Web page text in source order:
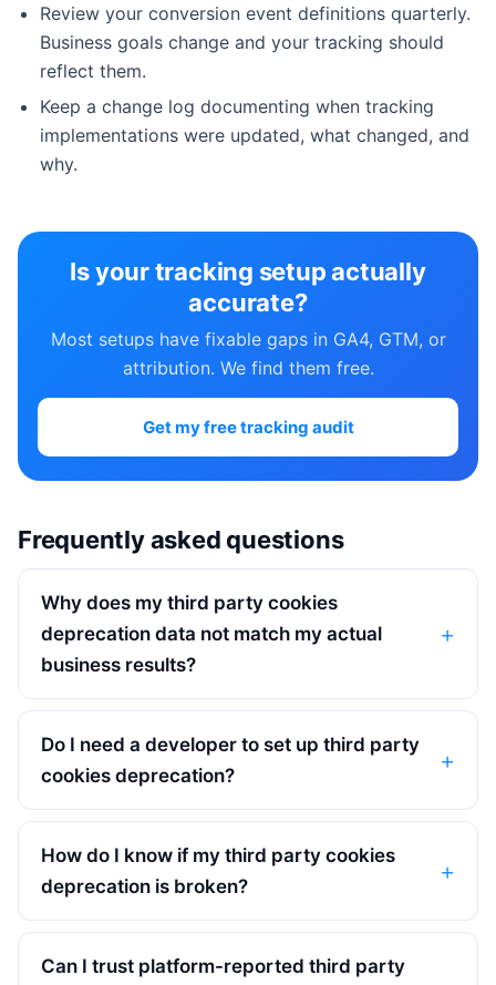
Review your conversion event definitions quarterly.
Business goals change and your tracking should
reflect them.
Keep a change log documenting when tracking
implementations were updated, what changed, and
why.
Is your tracking setup actually
accurate?
Most setups have fixable gaps in GA4, GTM, or
attribution. We find them free.
Get my free tracking audit
Frequently asked questions
Why does my third party cookies
deprecation data not match my actual
business results?
Do I need a developer to set up third party
cookies deprecation?
How do I know if my third party cookies
deprecation is broken?
Can I trust platform-reported third party